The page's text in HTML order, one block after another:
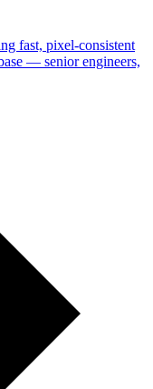
fast, pixel-consistent
— senior engineers,